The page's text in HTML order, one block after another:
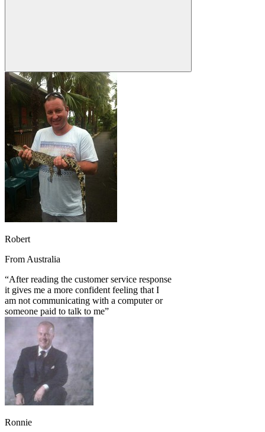
Robert
FromAustralia
“After reading the customer service response
it gives me a more confident feeling that I
am not communicating with a computer or
someone paid to talk to me”
Ronnie